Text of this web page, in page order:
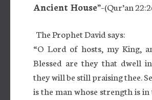
Ancient House”–(Qur’an
The Prophet David says:
“O Lord of hosts, my King,
Blessed are they that dwell
they will be still praising thee.
is the man whose strength is